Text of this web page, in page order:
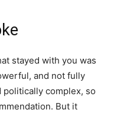
stayed with you was
and not fully
complex, so
But it